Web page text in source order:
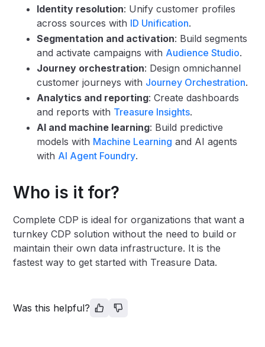
Identity resolution: Unify customer profiles
across sources with ID Unification.
Segmentation and activation: Build segments
and activate campaigns with Audience Studio.
Journey orchestration: Design omnichannel
customer journeys with Journey Orchestration.
Analytics and reporting: Create dashboards
and reports with Treasure Insights.
AI and machine learning: Build predictive
models with Machine Learning and AI agents
with AI Agent Foundry.
Who is it for?
Complete CDP is ideal for organizations that want a
turnkey CDP solution without the need to build or
maintain their own data infrastructure. It is the
fastest way to get started with Treasure Data.
Was this helpful?